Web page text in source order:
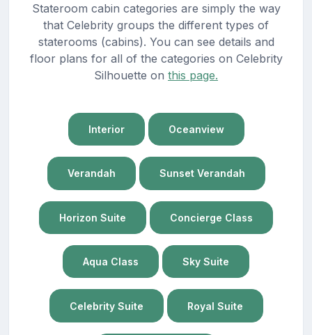
Stateroom cabin categories are simply the way
that Celebrity groups the different types of
staterooms (cabins). You can see details and
floor plans for all of the categories on Celebrity
Silhouette on this page.
Interior Oceanview
Verandah Sunset Verandah
Horizon Suite Concierge Class
Aqua Class Sky Suite
Celebrity Suite Royal Suite